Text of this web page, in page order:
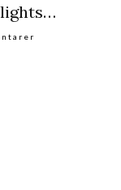
lights…